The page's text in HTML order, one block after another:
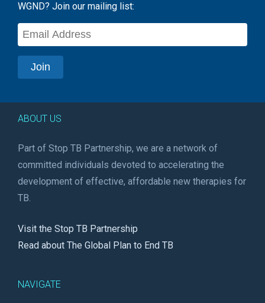
WGND? Join our mailing list:
ABOUT US
Part of Stop TB Partnership, we are a network of
committed individuals devoted to accelerating the
development of effective, affordable new therapies for
TB.
Visit the Stop TB Partnership
Read about The Global Plan to End TB
NAVIGATE